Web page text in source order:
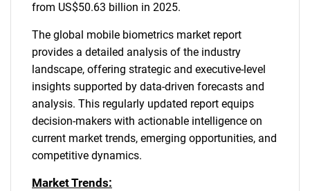
from US$50.63 billion in 2025.
The global mobile biometrics market report
provides a detailed analysis of the industry
landscape, offering strategic and executive-level
insights supported by data-driven forecasts and
analysis. This regularly updated report equips
decision-makers with actionable intelligence on
current market trends, emerging opportunities, and
competitive dynamics.
Market Trends: